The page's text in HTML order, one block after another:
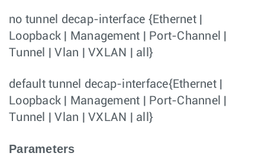
no tunnel decap-interface { Ethernet|
Loopback
Management Port-Channel
Tunnel
|Vlan VXLAN all }
default tunnel decap-interface{ Ethernet|
Loopback
Management Port-Channel
Tunnel
|Vlan VXLAN all }
Parameters